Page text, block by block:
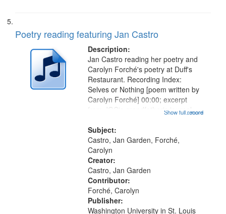
Poetry reading featuring Jan Castro
Description:
...more
Jan Castro reading her poetry and
Carolyn Forché's poetry at Duff's
Restaurant. Recording Index:
Selves or Nothing [poem written by
Carolyn Forché] 00:00; excerpt
from JGC's grandfather's journal
Graveyard 07:51; Sonnet for
Sherman Kelly 08:42; Two Girls at
Night...
Show full record
Subject:
Castro, Jan Garden, Forché,
Carolyn
Creator:
Castro, Jan Garden
Contributor:
Forché, Carolyn
Publisher:
Washington University in St. Louis